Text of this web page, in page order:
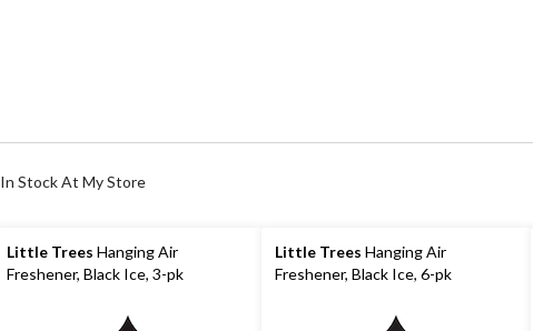
In Stock At My Store
Little Trees Hanging Air
Freshener, Black Ice, 3-pk
Little Trees Hanging Air
Freshener, Black Ice, 6-pk